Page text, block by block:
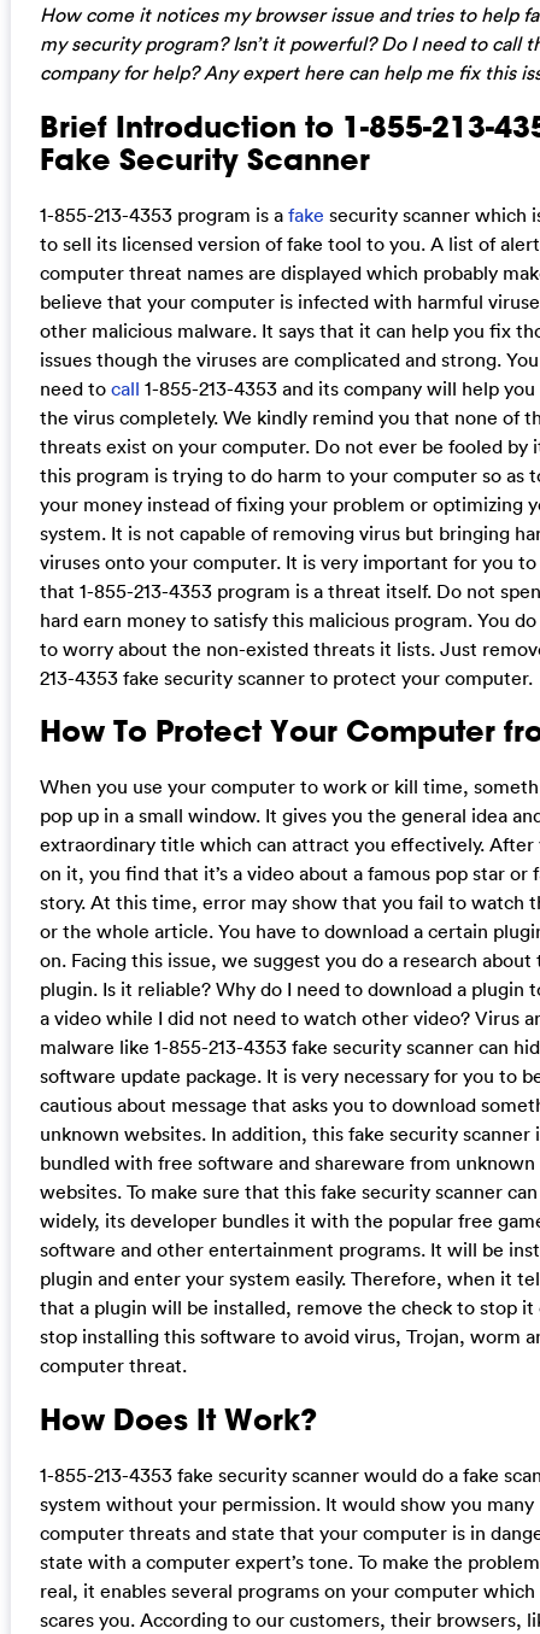
How come it notices my browser issue and tries to help
my security program? Isn’t it powerful? Do I need to call
company for help? Any expert here can help me fix this
Brief Introduction to 1-855-213-
Fake Security Scanner
1-855-213-4353 program is a fake security scanner which
to sell its licensed version of fake tool to you. A list of
computer threat names are displayed which probably
believe that your computer is infected with harmful
other malicious malware. It says that it can help you fix
issues though the viruses are complicated and strong.
need to call 1-855-213-4353 and its company will help
the virus completely. We kindly remind you that none of
threats exist on your computer. Do not ever be fooled by
this program is trying to do harm to your computer so as
your money instead of fixing your problem or optimizing
system. It is not capable of removing virus but bringing
viruses onto your computer. It is very important for you
that 1-855-213-4353 program is a threat itself. Do not
hard earn money to satisfy this malicious program. You
to worry about the non-existed threats it lists. Just
213-4353 fake security scanner to protect your computer.
How To Protect Your Computer
When you use your computer to work or kill time,
pop up in a small window. It gives you the general idea
extraordinary title which can attract you effectively. After
on it, you find that it’s a video about a famous pop star or
story. At this time, error may show that you fail to watch
or the whole article. You have to download a certain
on. Facing this issue, we suggest you do a research about
plugin. Is it reliable? Why do I need to download a plugin
a video while I did not need to watch other video? Virus
malware like 1-855-213-4353 fake security scanner can
software update package. It is very necessary for you to
cautious about message that asks you to download
unknown websites. In addition, this fake security scanner
bundled with free software and shareware from unknown
websites. To make sure that this fake security scanner
widely, its developer bundles it with the popular free
software and other entertainment programs. It will be
plugin and enter your system easily. Therefore, when it
that a plugin will be installed, remove the check to stop it
stop installing this software to avoid virus, Trojan, worm
computer threat.
How Does It Work?
1-855-213-4353 fake security scanner would do a fake
system without your permission. It would show you many
computer threats and state that your computer is in
state with a computer expert’s tone. To make the
real, it enables several programs on your computer which
scares you. According to our customers, their browsers,